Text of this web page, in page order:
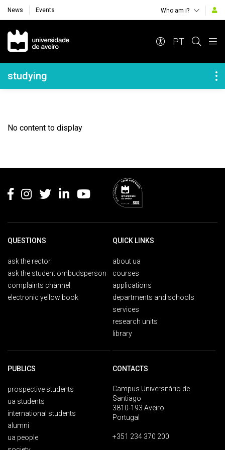
News Events Who am i?
Navegação Principal
PT
Navegação Lateral
studying
No content to display
QUESTIONS
ask the rector
ask the student ombudsperson
complaints channel
electronic yellow book
QUICK LINKS
about ua
courses
applications
departments and schools
services
research units
library
PUBLICS
prospective students
ua students
international students
alumni
ua people
CONTACTS
Campus Universitário de
Santiago
3810-193 Aveiro
Portugal
+351 234 370 200